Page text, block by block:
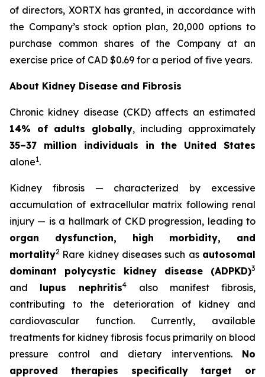
of directors, XORTX has granted, in accordance with
the Company’s stock option plan, 20,000 options to
purchase common shares of the Company at an
exercise price of CAD $0.69 for a period of five years.
About Kidney Disease and Fibrosis
Chronic kidney disease (CKD) affects an estimated
14% of adults globally, including approximately
35–37 million individuals in the United States
alone1.
Kidney fibrosis — characterized by excessive
accumulation of extracellular matrix following renal
injury — is a hallmark of CKD progression, leading to
organ dysfunction, high morbidity, and
mortality2 Rare kidney diseases such as autosomal
dominant polycystic kidney disease (ADPKD)3
and lupus nephritis4
also manifest fibrosis,
contributing to the deterioration of kidney and
cardiovascular function. Currently, available
treatments for kidney fibrosis focus primarily on blood
pressure control and dietary interventions. No
approved therapies specifically target or